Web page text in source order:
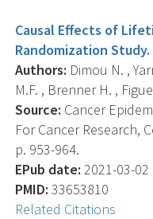
Causal Effects of
Randomization Study.
Authors: Dimou N. ,
M.F. , Brenner H. ,
Source: Cancer
For Cancer Research,
p. 953-964.
EPub date: 2021-03-02
PMID: 33653810
Related Citations